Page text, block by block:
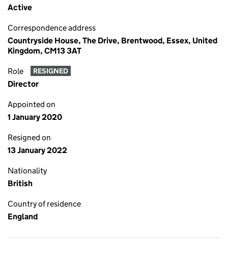
Active
Correspondence address
Countryside House, The Drive, Brentwood, Essex, United
Kingdom, CM13 3AT
Role RESIGNED
Director
Appointed on
1 January 2020
Resigned on
13 January 2022
Nationality
British
Country of residence
England